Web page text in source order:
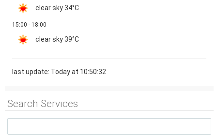
clear sky34°C
15:00 - 18:00
clear sky39°C
last update: Today at 10:50:32
Search Services